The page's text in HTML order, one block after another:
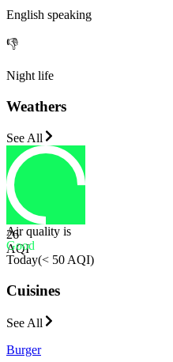
English speaking
👎
Night life
Weathers
See All
26
AQI
Air quality is
Good
Today(< 50 AQI)
Cuisines
See All
Burger